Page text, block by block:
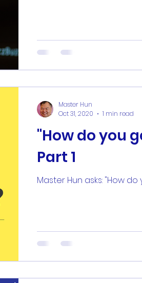
"How do you
Part 1
Master Hun asks: "How
Master Hun
Oct 31, 2020
1 min read